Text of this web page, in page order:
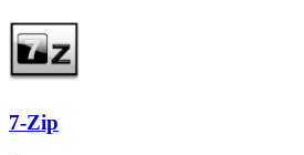
7-Zip